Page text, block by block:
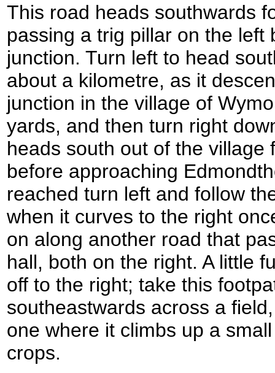
This road heads southwards
passing a trig pillar on the left
junction. Turn left to head
about a kilometre, as it
junction in the village of
yards, and then turn right
heads south out of the village
before approaching
reached turn left and follow
when it curves to the right
on along another road that
hall, both on the right. A little
off to the right; take this
southeastwards across a
one where it climbs up a
crops.